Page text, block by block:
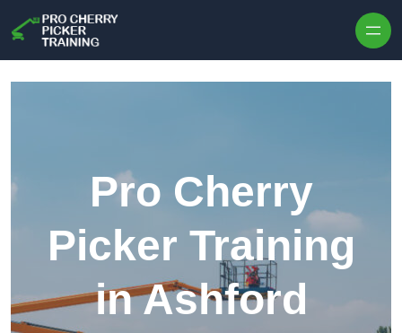
Pro Cherry
Picker Training
in Ashford